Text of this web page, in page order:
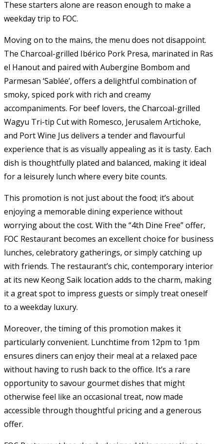
These starters alone are reason enough to make a
weekday trip to FOC.
Moving on to the mains, the menu does not disappoint.
The Charcoal-grilled Ibérico Pork Presa, marinated in Ras
el Hanout and paired with Aubergine Bombom and
Parmesan ‘Sablée’, offers a delightful combination of
smoky, spiced pork with rich and creamy
accompaniments. For beef lovers, the Charcoal-grilled
Wagyu Tri-tip Cut with Romesco, Jerusalem Artichoke,
and Port Wine Jus delivers a tender and flavourful
experience that is as visually appealing as it is tasty. Each
dish is thoughtfully plated and balanced, making it ideal
for a leisurely lunch where every bite counts.
This promotion is not just about the food; it’s about
enjoying a memorable dining experience without
worrying about the cost. With the “4th Dine Free” offer,
FOC Restaurant becomes an excellent choice for business
lunches, celebratory gatherings, or simply catching up
with friends. The restaurant’s chic, contemporary interior
at its new Keong Saik location adds to the charm, making
it a great spot to impress guests or simply treat oneself
to a weekday luxury.
Moreover, the timing of this promotion makes it
particularly convenient. Lunchtime from 12pm to 1pm
ensures diners can enjoy their meal at a relaxed pace
without having to rush back to the office. It’s a rare
opportunity to savour gourmet dishes that might
otherwise feel like an occasional treat, now made
accessible through thoughtful pricing and a generous
offer.